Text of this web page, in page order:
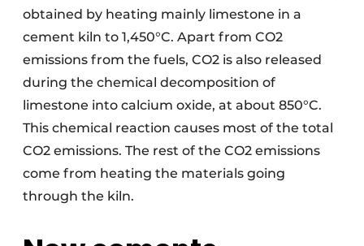
obtained by heating mainly limestone in a
cement kiln to 1,450°C. Apart from CO2
emissions from the fuels, CO2 is also released
during the chemical decomposition of
limestone into calcium oxide, at about 850°C.
This chemical reaction causes most of the total
CO2 emissions. The rest of the CO2 emissions
come from heating the materials going
through the kiln.